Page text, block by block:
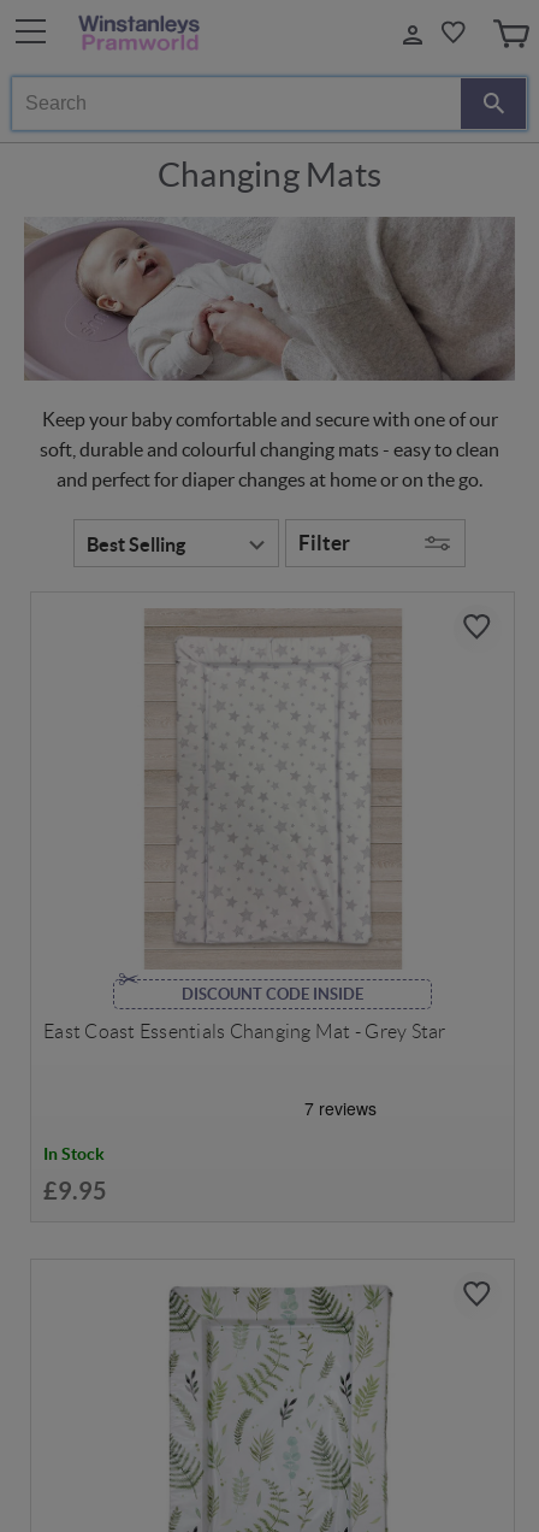
Search
Changing Mats
Keep your baby comfortable and secure with one of our
soft, durable and colourful changing mats - easy to clean
and perfect for diaper changes at home or on the go.
Filter
DISCOUNT CODE INSIDE
East Coast Essentials Changing Mat - Grey Star
In Stock
£9.95